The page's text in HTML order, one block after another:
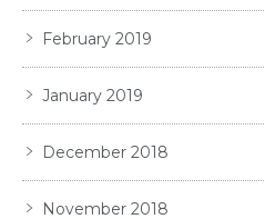
February 2019
January 2019
December 2018
November 2018